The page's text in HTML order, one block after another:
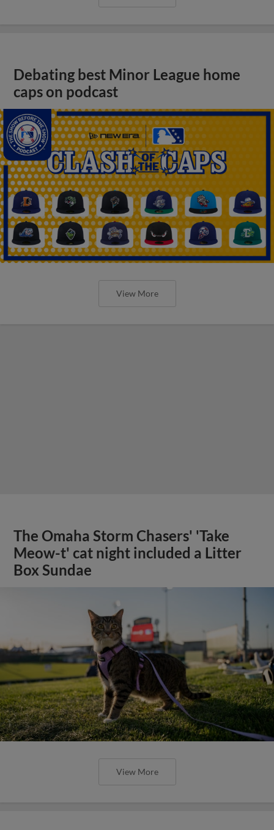
Debating best Minor League home
caps on podcast
View More
The Omaha Storm Chasers' 'Take
Meow-t' cat night included a Litter
Box Sundae
View More